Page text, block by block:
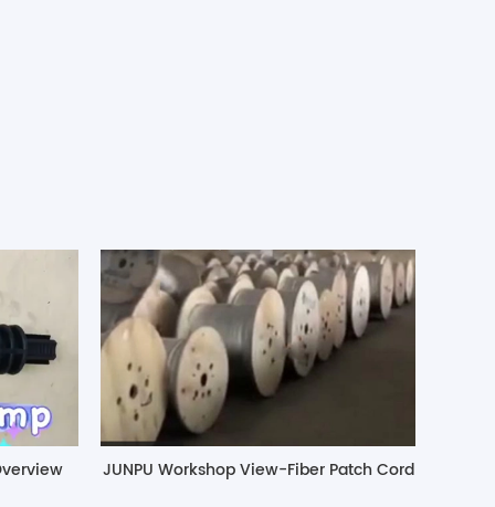
JUNPU Workshop View-Fiber Patch Cord